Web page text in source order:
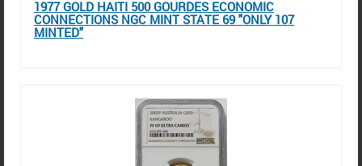
1977 GOLD HAITI 500 GOURDES ECONOMIC
CONNECTIONS NGC MINT STATE 69 "ONLY 107
MINTED"